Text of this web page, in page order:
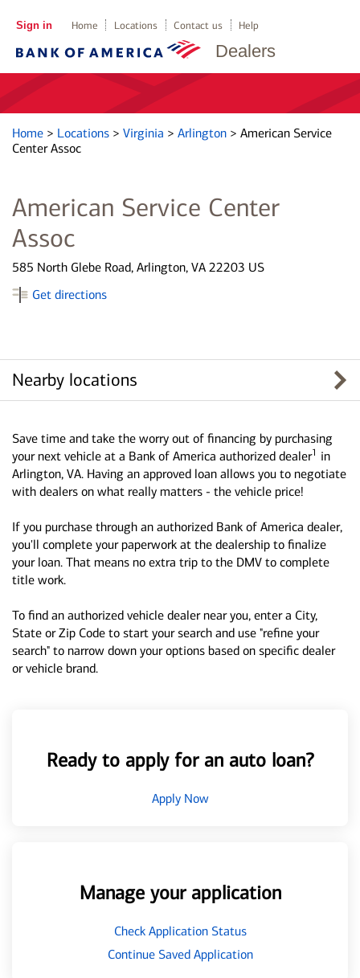
Dealers
Sign in Home Locations Contact us Help
Home > Locations > Virginia > Arlington > American Service
Center Assoc
American Service Center
Assoc
585 North Glebe Road, Arlington, VA 22203 US
Get directions
Nearby locations
Save time and take the worry out of financing by purchasing
your next vehicle at a Bank of America authorized dealer1 in
Arlington, VA. Having an approved loan allows you to negotiate
with dealers on what really matters - the vehicle price!
If you purchase through an authorized Bank of America dealer,
you'll complete your paperwork at the dealership to finalize
your loan. That means no extra trip to the DMV to complete
title work.
To find an authorized vehicle dealer near you, enter a City,
State or Zip Code to start your search and use "refine your
search" to narrow down your options based on specific dealer
or vehicle brand.
Ready to apply for an auto loan?
Apply Now
Manage your application
Check Application Status
Continue Saved Application